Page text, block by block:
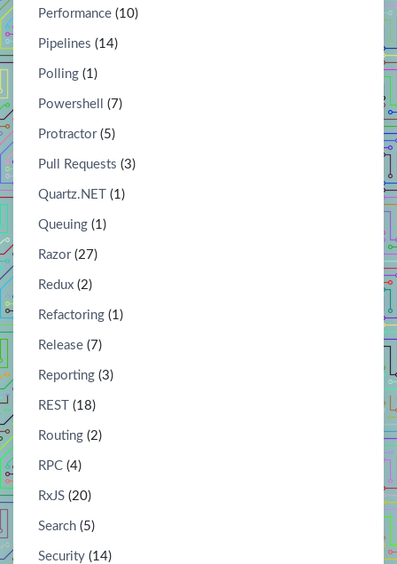
Performance (10)
Pipelines (14)
Polling (1)
Powershell (7)
Protractor(5)
Pull Requests (3)
Quartz.NET (1)
Queuing (1)
Razor(27)
Redux (2)
Refactoring (1)
Release (7)
Reporting (3)
REST (18)
Routing (2)
RPC (4)
RxJS (20)
Search (5)
Security (14)